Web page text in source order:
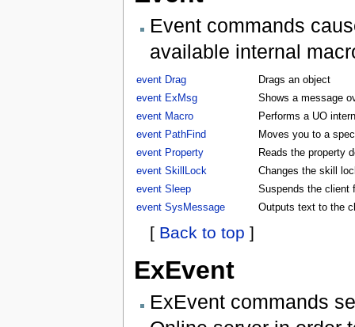
Event commands
available internal
event Drag
Drags an object
event ExMsg
Shows a message
event Macro
Performs a UO
event PathFind
Moves you to a
event Property
Reads the property
event SkillLock
Changes the skill
event Sleep
Suspends the client
event SysMessage
Outputs text to the
[ Back to top ]
ExEvent
ExEvent commands